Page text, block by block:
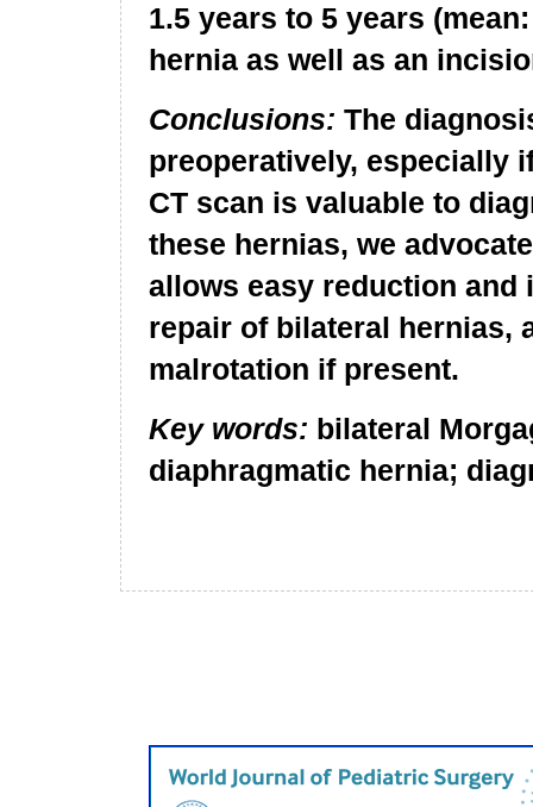
1.5 years to 5 years
hernia as well as an
Conclusions: The
preoperatively, especially
CT scan is valuable to
these hernias, we
allows easy reduction and
repair of bilateral hernias,
malrotation if present.
Key words: bilateral
diaphragmatic hernia;